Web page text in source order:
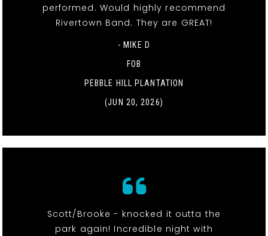
performed. Would highly recommend
Rivertown Band. They are GREAT!
- MIKE D
FOB
PEBBLE HILL PLANTATION
(JUN 20, 2026)
Scott/Brooke - knocked it outta the
park again! Incredible night with